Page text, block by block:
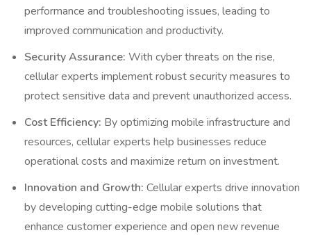
performance and troubleshooting issues, leading to
improved communication and productivity.
Security Assurance: With cyber threats on the rise,
cellular experts implement robust security measures to
protect sensitive data and prevent unauthorized access.
Cost Efficiency: By optimizing mobile infrastructure and
resources, cellular experts help businesses reduce
operational costs and maximize return on investment.
Innovation and Growth: Cellular experts drive innovation
by developing cutting-edge mobile solutions that
enhance customer experience and open new revenue